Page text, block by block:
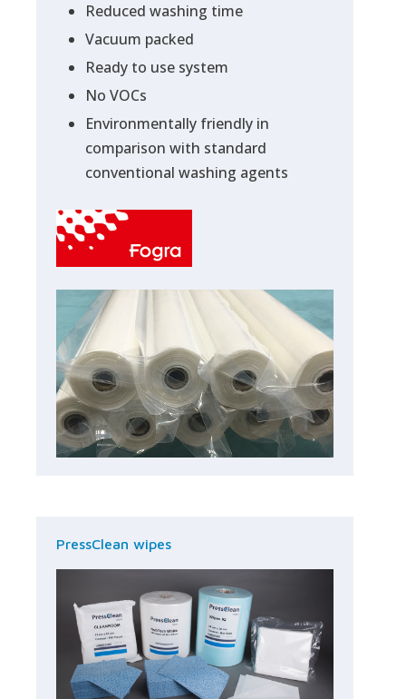
Reduced washing time
Vacuum packed
Ready to use system
No VOCs
Environmentally friendly in
comparison with standard
conventional washing agents
PressClean wipes